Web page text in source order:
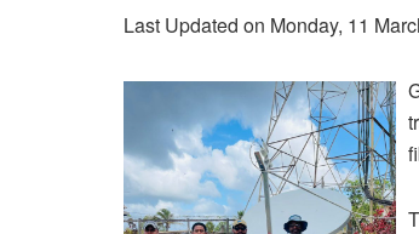
Last Updated on Monday, 11